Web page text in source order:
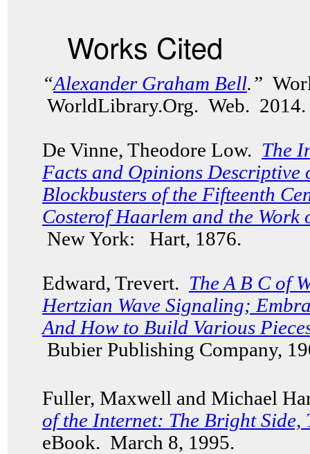
Works Cited
“Alexander Graham Bell.”
WorldLibrary.Org. Web. 2014.
De Vinne, Theodore Low. The
Facts and Opinions
Blockbusters of the Fifteenth
Costerof Haarlem and the Work
New York: Hart, 1876.
Edward, Trevert. The A B C of
Hertzian Wave Signaling;
And How to Build Various
Bubier Publishing Company,
Fuller, Maxwell and Michael
of the Internet: The Bright Side,
eBook. March 8, 1995.